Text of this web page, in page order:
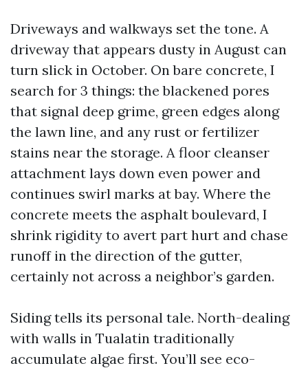
Driveways and walkways set the tone. A
driveway that appears dusty in August can
turn slick in October. On bare concrete, I
search for 3 things: the blackened pores
that signal deep grime, green edges along
the lawn line, and any rust or fertilizer
stains near the storage. A floor cleanser
attachment lays down even power and
continues swirl marks at bay. Where the
concrete meets the asphalt boulevard, I
shrink rigidity to avert part hurt and chase
runoff in the direction of the gutter,
certainly not across a neighbor’s garden.
Siding tells its personal tale. North-dealing
with walls in Tualatin traditionally
accumulate algae first. You’ll see eco-